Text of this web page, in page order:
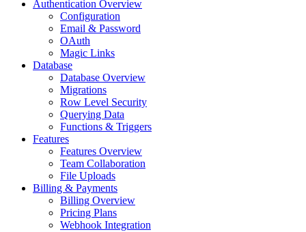
Authentication Overview
Configuration
Email & Password
OAuth
Magic Links
Database
Database Overview
Migrations
Row Level Security
Querying Data
Functions & Triggers
Features
Features Overview
Team Collaboration
File Uploads
Billing & Payments
Billing Overview
Pricing Plans
Webhook Integration